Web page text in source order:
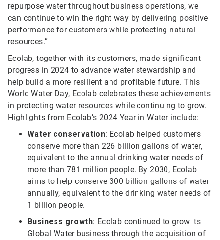
repurpose water throughout business operations, we
can continue to win the right way by delivering positive
performance for customers while protecting natural
resources.”
Ecolab, together with its customers, made significant
progress in 2024 to advance water stewardship and
help build a more resilient and profitable future. This
World Water Day, Ecolab celebrates these achievements
in protecting water resources while continuing to grow.
Highlights from Ecolab’s 2024 Year in Water include:
Water conservation: Ecolab helped customers
conserve more than 226 billion gallons of water,
equivalent to the annual drinking water needs of
more than 781 million people. By 2030, Ecolab
aims to help conserve 300 billion gallons of water
annually, equivalent to the drinking water needs of
1 billion people.
Business growth: Ecolab continued to grow its
Global Water business through the acquisition of